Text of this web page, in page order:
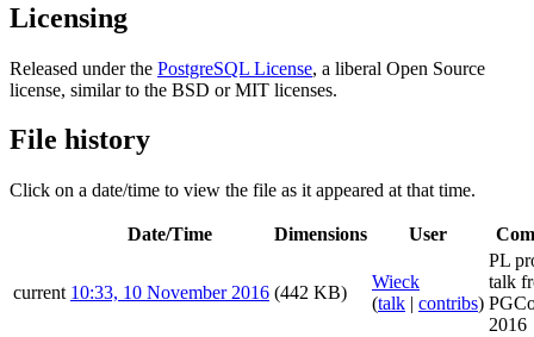
Licensing
Released under the PostgreSQL License, a liberal Open Source
license, similar to the BSD or MIT licenses.
File history
Click on a date/time to view the file as it appeared at that time.
Date/Time Dimensions User
current 10:33, 10 November 2016 (442 KB)
Wieck
(talk | contribs)
PL
talk
2016